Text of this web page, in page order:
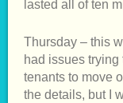
lasted all of ten
Thursday – this
had issues
tenants to move
the details, but I